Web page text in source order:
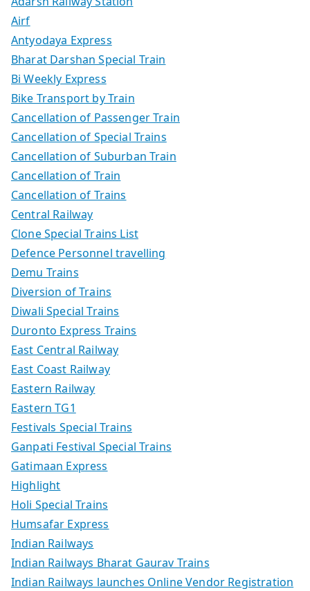
Airf
Antyodaya Express
Bharat Darshan Special Train
Bi Weekly Express
Bike Transport by Train
Cancellation of Passenger Train
Cancellation of Special Trains
Cancellation of Suburban Train
Cancellation of Train
Cancellation of Trains
Central Railway
Clone Special Trains List
Defence Personnel travelling
Demu Trains
Diversion of Trains
Diwali Special Trains
Duronto Express Trains
East Central Railway
East Coast Railway
Eastern Railway
Eastern TG1
Festivals Special Trains
Ganpati Festival Special Trains
Gatimaan Express
Highlight
Holi Special Trains
Humsafar Express
Indian Railways
Indian Railways Bharat Gaurav Trains
Indian Railways launches Online Vendor Registration